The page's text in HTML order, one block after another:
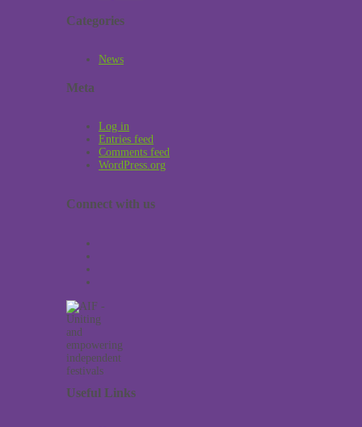
Categories
News
Meta
Log in
Entries feed
Comments feed
WordPress.org
Connect with us
Useful Links